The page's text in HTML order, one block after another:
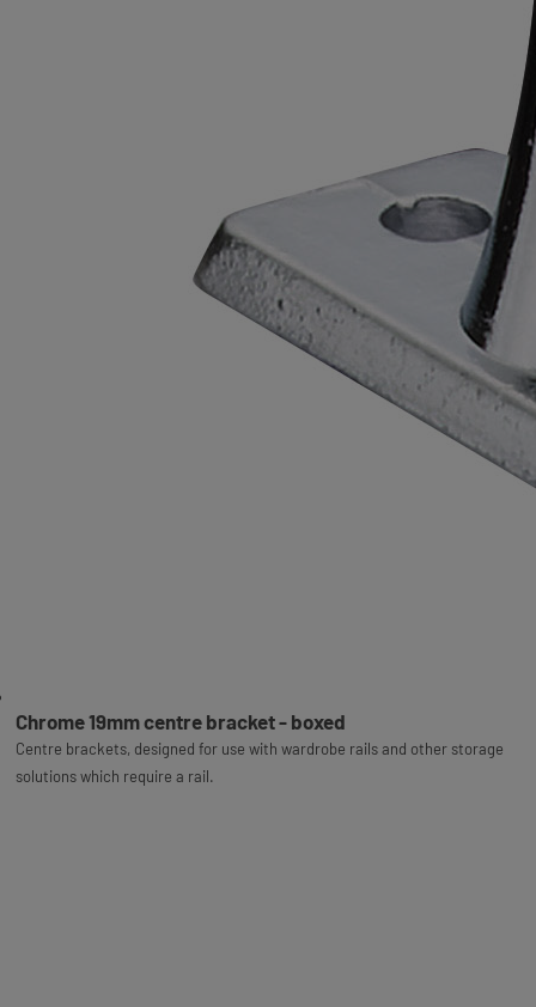
Chrome 19mm centre bracket - boxed
Centre brackets, designed for use with wardrobe rails and other storage
solutions which require a rail.